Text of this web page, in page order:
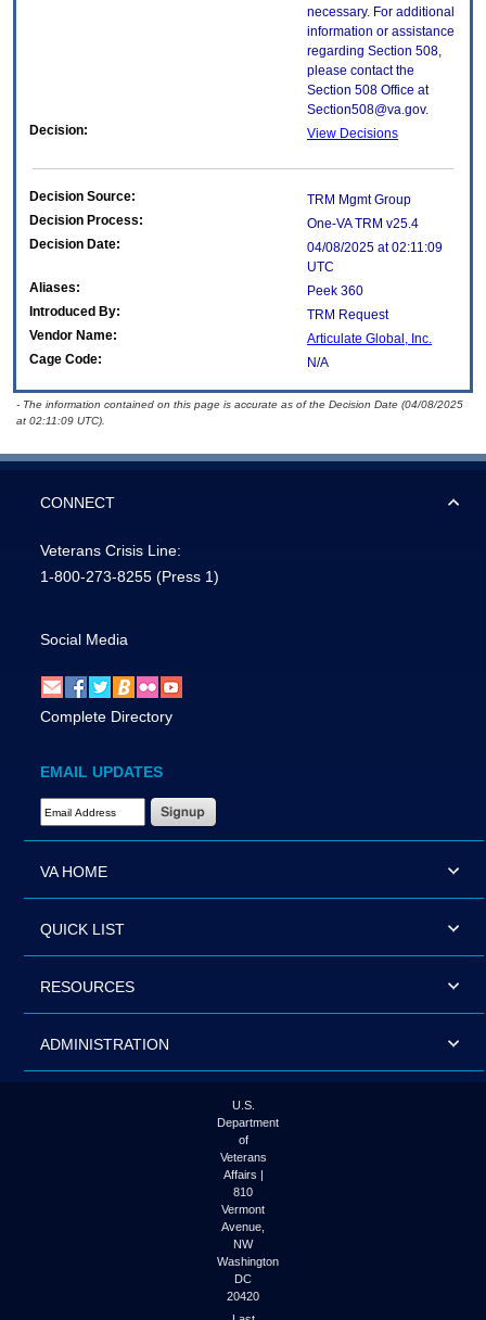
necessary. For additional
information or assistance
regarding Section 508,
please contact the
Section 508 Office at
Section508@va.gov.
Decision:
View Decisions
Decision Source:
TRM Mgmt Group
Decision Process:
One-VA TRM v25.4
Decision Date:
04/08/2025 at 02:11:09
UTC
Aliases:
Peek 360
Introduced By:
TRM Request
Vendor Name:
Articulate Global, Inc.
Cage Code:
N/A
- The information contained on this page is accurate as of the Decision Date (04/08/2025
at 02:11:09 UTC).
CONNECT
Veterans Crisis Line:
1-800-273-8255 (Press 1)
Social Media
Complete Directory
EMAIL UPDATES
Email Address Required
VA HOME
QUICK LIST
RESOURCES
ADMINISTRATION
U.S.
Department
of
Veterans
Affairs |
810
Vermont
Avenue,
NW
Washington
DC
20420